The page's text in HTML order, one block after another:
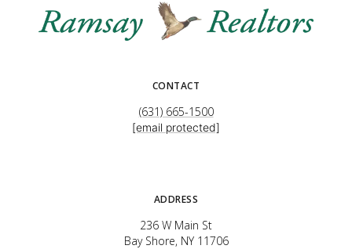
CONTACT
(631) 665-1500
[email protected]
ADDRESS
236 W Main St
Bay Shore, NY 11706